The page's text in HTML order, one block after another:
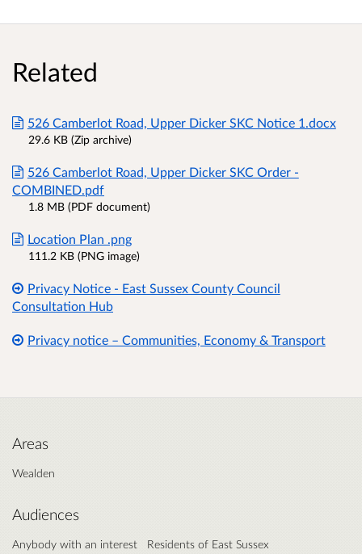
Related
526 Camberlot Road, Upper Dicker SKC Notice 1.docx
29.6 KB (Zip archive)
526 Camberlot Road, Upper Dicker SKC Order -
COMBINED.pdf
1.8 MB (PDF document)
Location Plan .png
111.2 KB (PNG image)
Privacy Notice - East Sussex County Council
Consultation Hub
Privacy notice – Communities, Economy & Transport
Areas
Wealden
Audiences
Anybody with an interest Residents of East Sussex